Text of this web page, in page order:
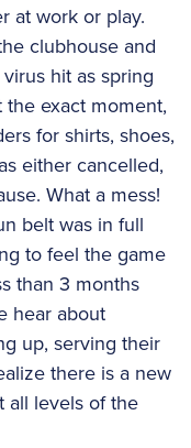
at work or play.
clubhouse and
hit as spring
exact moment,
for shirts, shoes,
either cancelled,
What a mess!
belt was in full
to feel the game
than 3 months
hear about
up, serving their
there is a new
all levels of the